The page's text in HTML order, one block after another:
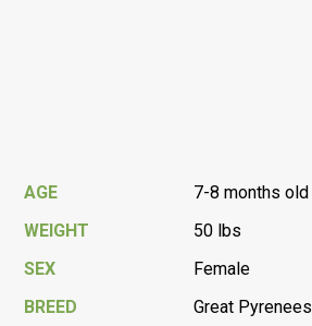
AGE
7-8 months old
WEIGHT
50 lbs
SEX
Female
BREED
Great Pyrenees